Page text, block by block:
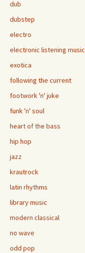
dub
dubstep
electro
electronic listening music
exotica
following the current
footwork 'n' juke
funk 'n' soul
heart of the bass
hip hop
jazz
krautrock
latin rhythms
library music
modern classical
no wave
odd pop